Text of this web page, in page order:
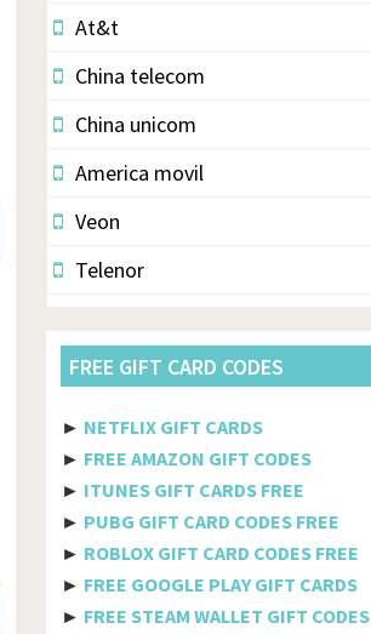
At&t
China telecom
China unicom
America movil
Veon
Telenor
Pldt
Etisalat
Axiata
Telkomsel
Megafon
MTS
FREE GIFT CARD CODES
► NETFLIX GIFT CARDS
► FREE AMAZON GIFT CODES
► ITUNES GIFT CARDS FREE
► PUBG GIFT CARD CODES FREE
► ROBLOX GIFT CARD CODES FREE
► FREE GOOGLE PLAY GIFT CARDS
► FREE STEAM WALLET GIFT CODES